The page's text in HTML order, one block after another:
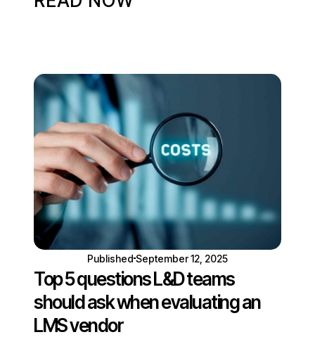
Published September 12, 2025
Top 5 questions L&D teams
should ask when evaluating an
LMS vendor